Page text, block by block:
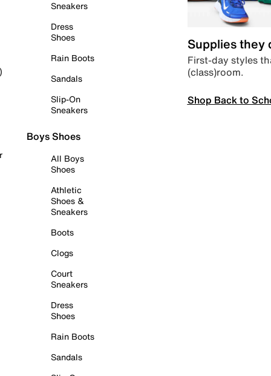
Sneakers
Dress
Shoes
Rain Boots
Sandals
Slip-On
Sneakers
Boys Shoes
All Boys
Shoes
Athletic
Shoes &
Sneakers
Boots
Clogs
Court
Sneakers
Dress
Shoes
Rain Boots
Sandals
Supplies they
First-day styles
(class)room.
Shop Back to